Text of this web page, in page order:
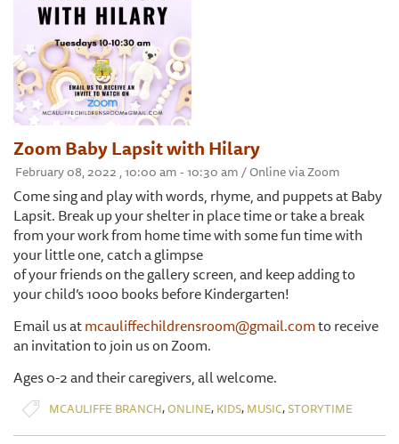
Zoom Baby Lapsit with Hilary
February 08, 2022 , 10:00 am - 10:30 am / Online via Zoom
Come sing and play with words, rhyme, and puppets at Baby
Lapsit. Break up your shelter in place time or take a break
from your work from home time with some fun time with
your little one, catch a glimpse
of your friends on the gallery screen, and keep adding to
your child’s 1000 books before Kindergarten!
Email us atmcauliffechildrensroom@gmail.comto receive
an invitation to join us on Zoom.
Ages 0-2 and their caregivers, all welcome.
MCAULIFFE BRANCH,ONLINE, KIDS, MUSIC,STORYTIME